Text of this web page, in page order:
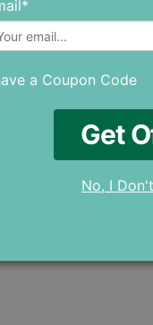
a Coupon Code
No, I